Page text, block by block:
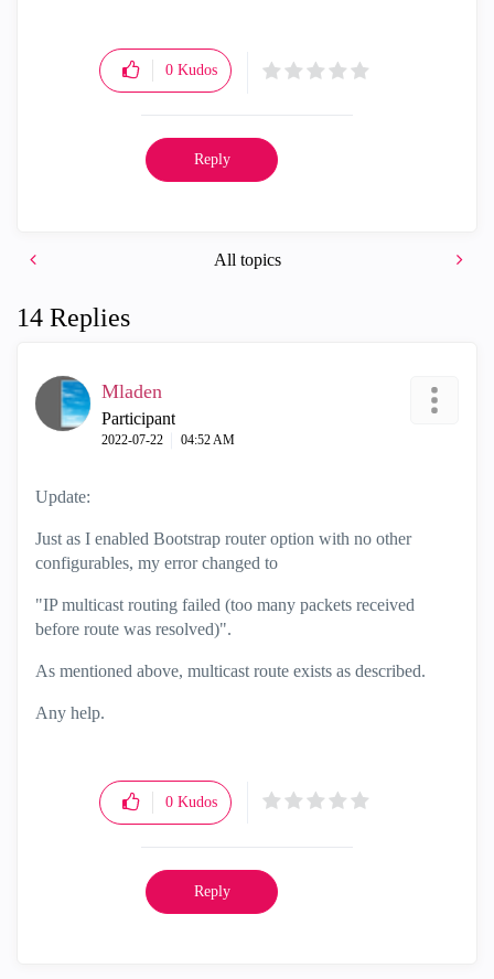
0 Kudos
Reply
All topics
14 Replies
Mladen
Participant
‎2022-07-22 04:52 AM
Update:
Just as I enabled Bootstrap router option with no other
configurables, my error changed to
"IP multicast routing failed (too many packets received
before route was resolved)".
As mentioned above, multicast route exists as described.
Any help.
0 Kudos
Reply